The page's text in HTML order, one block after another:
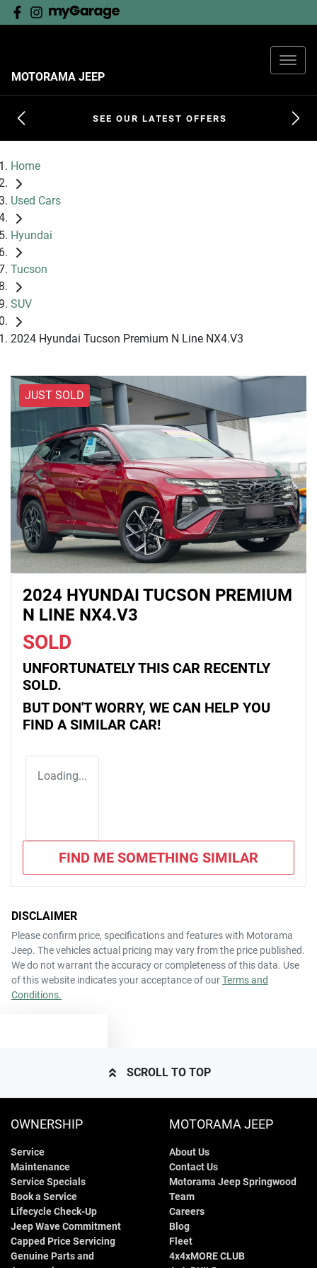
MOTORAMA JEEP
SEE OUR LATEST OFFERS
Home
Used Cars
Hyundai
Tucson
SUV
2024 Hyundai Tucson Premium N Line NX4.V3
JUST SOLD
2024 HYUNDAI TUCSON PREMIUM
N LINE NX4.V3
SOLD
UNFORTUNATELY THIS CAR RECENTLY
SOLD.
BUT DON'T WORRY, WE CAN HELP YOU
FIND A SIMILAR CAR!
Loading...
FIND ME SOMETHING SIMILAR
DISCLAIMER
Please confirm price, specifications and features with Motorama
Jeep. The vehicles actual pricing may vary from the price published.
We do not warrant the accuracy or completeness of this data. Use
of this website indicates your acceptance of ourTerms and
Conditions.
SCROLL TO TOP
OWNERSHIP
Service
Maintenance
Service Specials
Book a Service
Lifecycle Check-Up
Jeep Wave Commitment
Capped Price Servicing
Genuine Parts and
MOTORAMA JEEP
About Us
Contact Us
Motorama Jeep Springwood
Team
Careers
Blog
Fleet
4x4xMORE CLUB